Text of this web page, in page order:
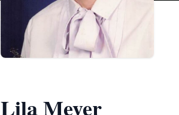
Lila Meyer